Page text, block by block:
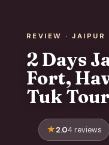
REVIEW · JAIPUR
2 Days
Fort,
Tuk Tour
2.04 reviews